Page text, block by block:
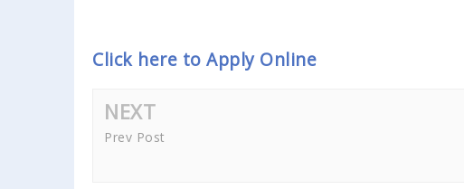
Click here to Apply Online
NEXT
Prev Post